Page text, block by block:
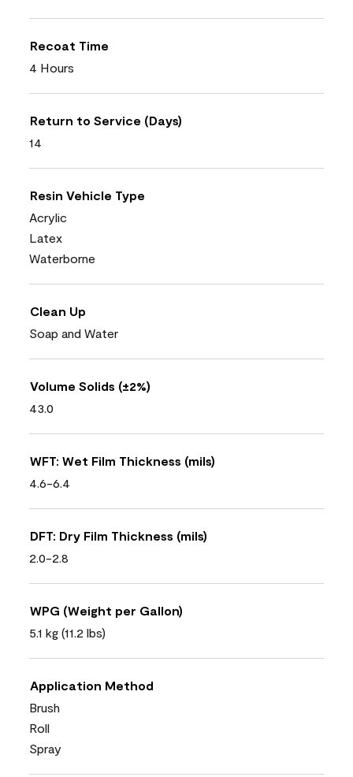
Recoat Time
4 Hours
Return to Service (Days)
14
Resin Vehicle Type
Acrylic
Latex
Waterborne
Clean Up
Soap and Water
Volume Solids (±2%)
43.0
WFT: Wet Film Thickness (mils)
4.6-6.4
DFT: Dry Film Thickness (mils)
2.0-2.8
WPG (Weight per Gallon)
5.1 kg (11.2 lbs)
Application Method
Brush
Roll
Spray